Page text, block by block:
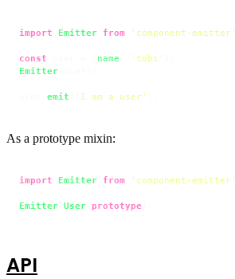
import Emitter from 'component-emitter'
const name 'tobi'
Emitter
emit 'I am a user'
As a prototype mixin:
import Emitter from 'component-emitter'
Emitter User prototype
API